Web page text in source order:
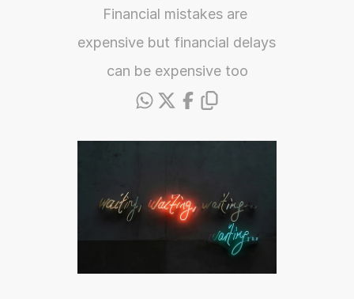
Financial mistakes are
expensive but financial delays
can be expensive too